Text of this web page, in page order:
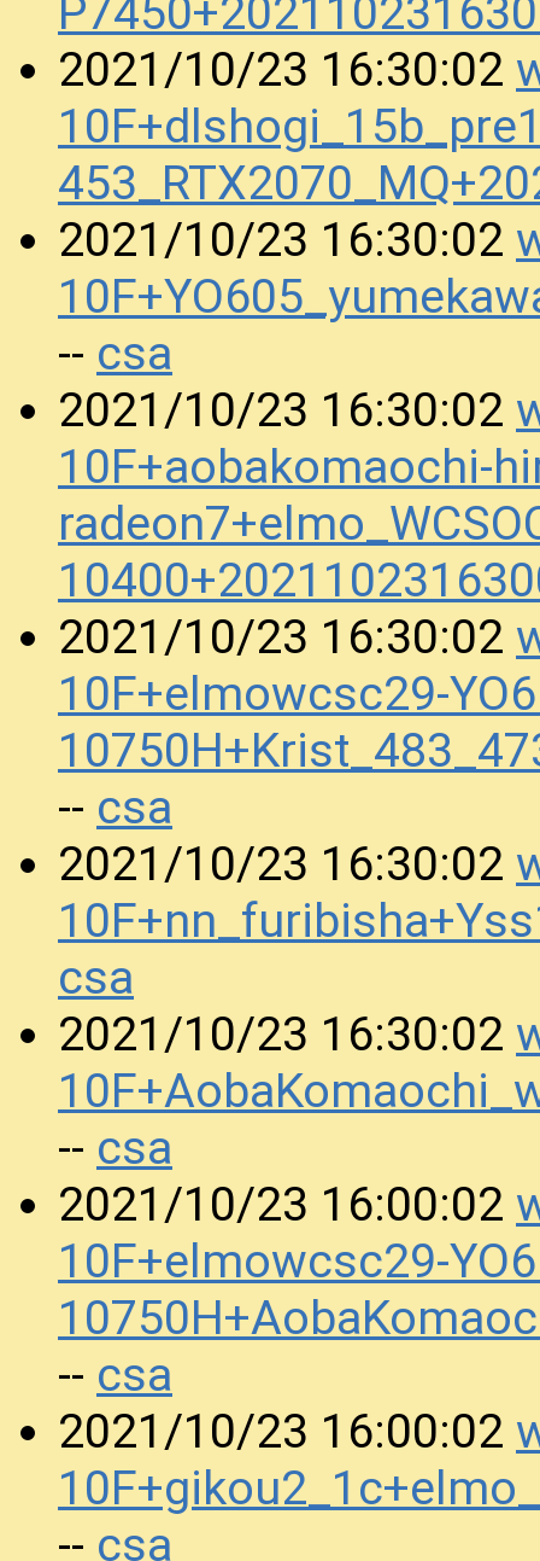
2021/10/23 16:30:02
2021/10/23 16:30:02
-- csa
2021/10/23 16:30:02
10F+aobakomaochi-
2021/10/23 16:30:02
10F+elmowcsc29-
-- csa
2021/10/23 16:30:02
csa
2021/10/23 16:30:02
-- csa
2021/10/23 16:00:02
10F+elmowcsc29-
-- csa
2021/10/23 16:00:02
-- csa